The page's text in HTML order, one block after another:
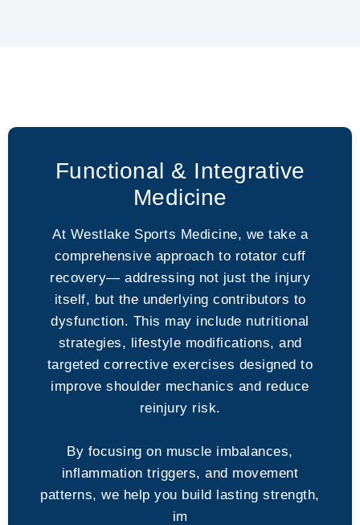
Functional & Integrative
Medicine
At Westlake Sports Medicine, we take a
comprehensive approach to rotator cuff
recovery— addressing not just the injury
itself, but the underlying contributors to
dysfunction. This may include nutritional
strategies, lifestyle modifications, and
targeted corrective exercises designed to
improve shoulder mechanics and reduce
reinjury risk.
By focusing on muscle imbalances,
inflammation triggers, and movement
patterns, we help you build lasting strength,
im